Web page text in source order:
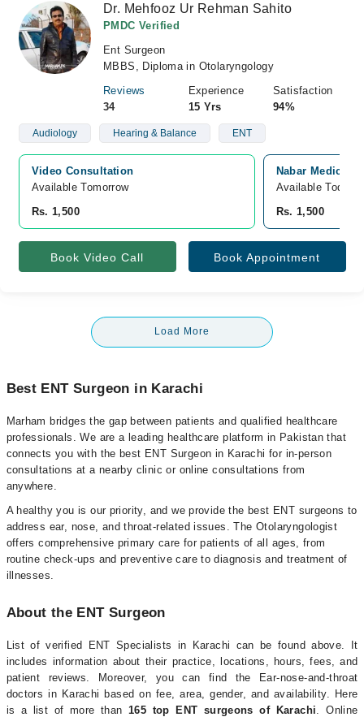
Dr. Mehfooz Ur Rehman Sahito
PMDC Verified
Ent Surgeon
MBBS, Diploma in Otolaryngology
Reviews
34
Experience
15 Yrs
Satisfaction
94%
Audiology Hearing & Balance ENT
Video Consultation
Available Tomorrow
Rs. 1,500
Nabar
Available Today
Rs. 1,500
Book Video Call Book Appointment
Load More
Best ENT Surgeon in Karachi
Marham bridges the gap between patients and qualified healthcare
professionals. We are a leading healthcare platform in Pakistan that
connects you with the best ENT Surgeon in Karachi for in-person
consultations at a nearby clinic or online consultations from
anywhere.
A healthy you is our priority, and we provide the best ENT surgeons to
address ear, nose, and throat-related issues. The Otolaryngologist
offers comprehensive primary care for patients of all ages, from
routine check-ups and preventive care to diagnosis and treatment of
illnesses.
About the ENT Surgeon
List of verified ENT Specialists in Karachi can be found above. It
includes information about their practice, locations, hours, fees, and
patient reviews. Moreover, you can find the Ear-nose-and-throat
doctors in Karachi based on fee, area, gender, and availability. Here
is a list of more than 165 top ENT surgeons of Karachi. Online